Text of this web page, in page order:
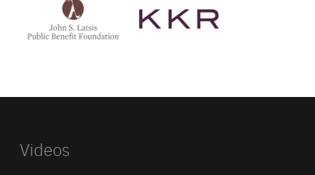
Latsis
public
website
Videos